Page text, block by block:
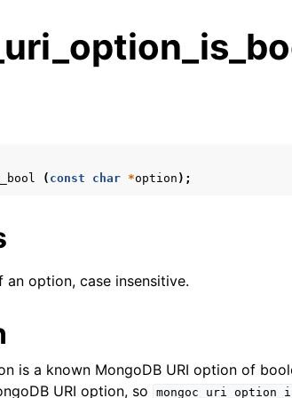
( const char *option );
an option, case insensitive.
is a known MongoDB URI option of
URI option, so